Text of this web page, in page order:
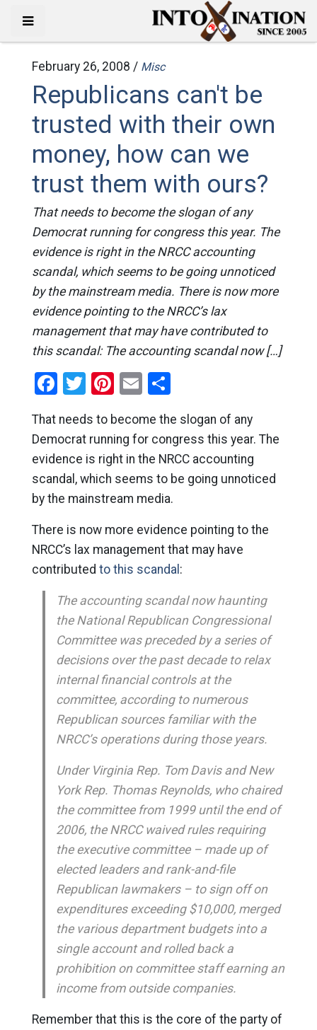
February 26, 2008 / Misc
Republicans can't be
trusted with their own
money, how can we
trust them with ours?
That needs to become the slogan of any
Democrat running for congress this year. The
evidence is right in the NRCC accounting
scandal, which seems to be going unnoticed
by the mainstream media. There is now more
evidence pointing to the NRCC’s lax
management that may have contributed to
this scandal: The accounting scandal now […]
Facebook
Twitter
Pinterest
EmailShare
That needs to become the slogan of any
Democrat running for congress this year. The
evidence is right in the NRCC accounting
scandal, which seems to be going unnoticed
by the mainstream media.
There is now more evidence pointing to the
NRCC’s lax management that may have
contributed to this scandal :
The accounting scandal now haunting
the National Republican Congressional
Committee was preceded by a series of
decisions over the past decade to relax
internal financial controls at the
committee, according to numerous
Republican sources familiar with the
NRCC’s operations during those years.
Under Virginia Rep. Tom Davis and New
York Rep. Thomas Reynolds, who chaired
the committee from 1999 until the end of
2006, the NRCC waived rules requiring
the executive committee – made up of
elected leaders and rank-and-file
Republican lawmakers – to sign off on
expenditures exceeding $10,000, merged
the various department budgets into a
single account and rolled back a
prohibition on committee staff earning an
income from outside companies.
Remember that this is the core of the party of